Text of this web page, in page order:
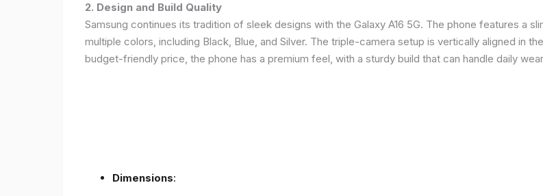
2. Design and Build Quality
Samsung continues its tradition of sleek designs with the Galaxy A16 5G. The phone features a
multiple colors, including Black, Blue, and Silver. The triple-camera setup is vertically aligned in
budget-friendly price, the phone has a premium feel, with a sturdy build that can handle daily
Dimensions: